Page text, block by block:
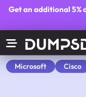
Get an additional5%
Microsoft Cisco